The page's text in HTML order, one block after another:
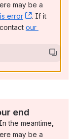
new window)
may be a
error , (opens
. If it
our
end
the meantime,
new window)
may be a